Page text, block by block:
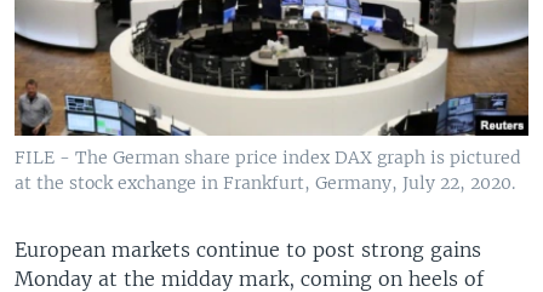
FILE - The German share price index DAX graph is pictured
at the stock exchange in Frankfurt, Germany, July 22, 2020.
European markets continue to post strong gains
Monday at the midday mark, coming on heels of